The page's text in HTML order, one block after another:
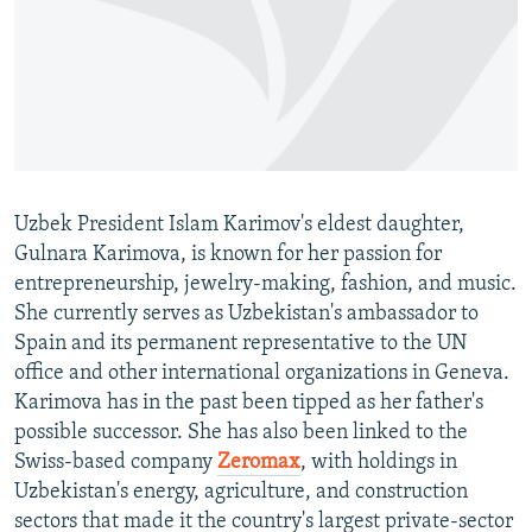
Uzbek President Islam Karimov's eldest daughter,
Gulnara Karimova, is known for her passion for
entrepreneurship, jewelry-making, fashion, and music.
She currently serves as Uzbekistan's ambassador to
Spain and its permanent representative to the UN
office and other international organizations in Geneva.
Karimova has in the past been tipped as her father's
possible successor. She has also been linked to the
Swiss-based company Zeromax, with holdings in
Uzbekistan's energy, agriculture, and construction
sectors that made it the country's largest private-sector